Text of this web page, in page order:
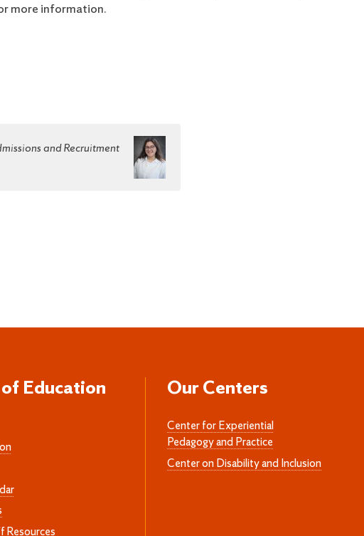
more information.
and Recruitment
Education
Resources
Our Centers
Center for Experiential
Pedagogy and Practice
Center on Disability and Inclusion